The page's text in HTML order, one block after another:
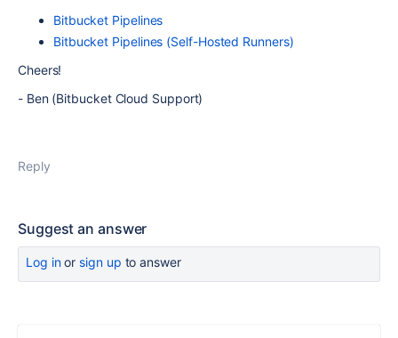
Bitbucket Pipelines
Bitbucket Pipelines (Self-Hosted Runners)
Cheers!
- Ben (Bitbucket Cloud Support)
Reply
Suggest an answer
Log inor sign up to answer